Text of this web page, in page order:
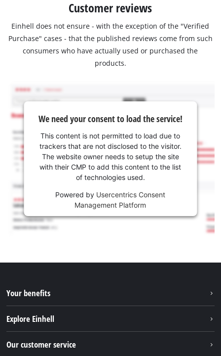
Customer reviews
Einhell does not ensure - with the exception of the "Verified
Purchase" cases - that the published reviews come from such
consumers who have actually used or purchased the
products.
We need your consent to load the service!
This content is not permitted to load due to
trackers that are not disclosed to the visitor.
The website owner needs to setup the site
with their CMP to add this content to the list
of technologies used.
Powered by Usercentrics Consent
Management Platform
Your benefits
Explore Einhell
Our customer service